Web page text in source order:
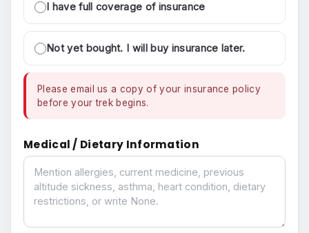
I have full coverage of insurance
Not yet bought. I will buy insurance later.
Please email us a copy of your insurance policy
before your trek begins.
Medical / Dietary Information
Medical / Dietary Information